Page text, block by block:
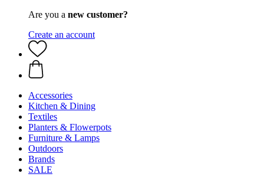
Are you a new customer?
Create an account
Accessories
Kitchen & Dining
Textiles
Planters & Flowerpots
Furniture & Lamps
Outdoors
Brands
SALE